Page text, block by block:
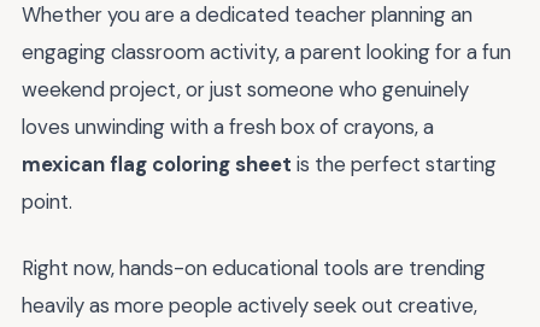
Whether you are a dedicated teacher planning an
engaging classroom activity, a parent looking for a fun
weekend project, or just someone who genuinely
loves unwinding with a fresh box of crayons, a
mexican flag coloring sheet is the perfect starting
point.
Right now, hands-on educational tools are trending
heavily as more people actively seek out creative,